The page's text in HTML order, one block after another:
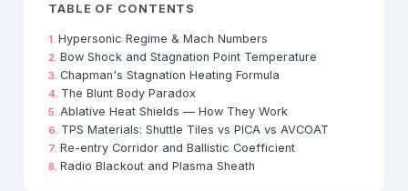
TABLE OF CONTENTS
Hypersonic Regime & Mach Numbers
Bow Shock and Stagnation Point Temperature
Chapman's Stagnation Heating Formula
The Blunt Body Paradox
Ablative Heat Shields — How They Work
TPS Materials: Shuttle Tiles vs PICA vs AVCOAT
Re-entry Corridor and Ballistic Coefficient
Radio Blackout and Plasma Sheath